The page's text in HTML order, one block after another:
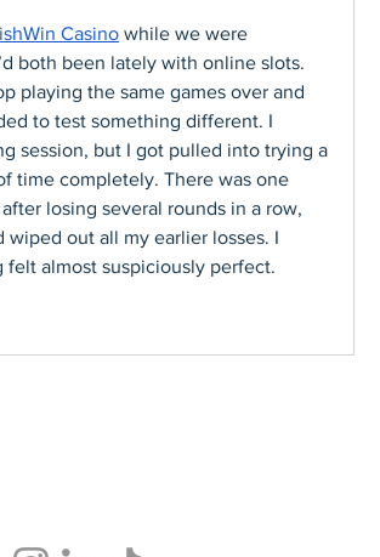
Casino while we were
both been lately with online slots.
playing the same games over and
to test something different. I
session, but I got pulled into trying a
time completely. There was one
losing several rounds in a row,
out all my earlier losses. I
almost suspiciously perfect.